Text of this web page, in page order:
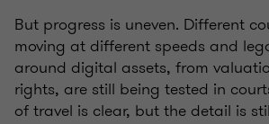
But progress is uneven. Different
moving at different speeds and
around digital assets, from
rights, are still being tested in
of travel is clear, but the detail is